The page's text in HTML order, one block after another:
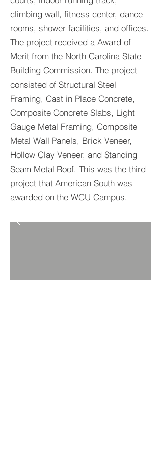
climbing wall, fitness center, dance
rooms, shower facilities, and offices.
The project received a Award of
Merit from the North Carolina State
Building Commission. The project
consisted of Structural Steel
Framing, Cast in Place Concrete,
Composite Concrete Slabs, Light
Gauge Metal Framing, Composite
Metal Wall Panels, Brick Veneer,
Hollow Clay Veneer, and Standing
Seam Metal Roof. This was the third
project that American South was
awarded on the WCU Campus.